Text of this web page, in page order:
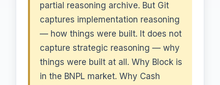
partial reasoning archive. But Git
captures implementation reasoning
— how things were built. It does not
capture strategic reasoning — why
things were built at all. Why Block is
in the BNPL market. Why Cash